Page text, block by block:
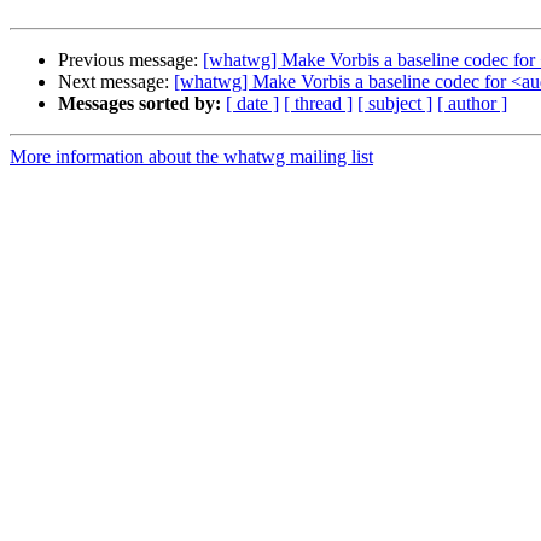
Previous message: [whatwg] Make Vorbis a baseline codec for
Next message: [whatwg] Make Vorbis a baseline codec for
Messages sorted by: [ date ] [ thread ] [ subject ] [ author ]
More information about the whatwg mailing list